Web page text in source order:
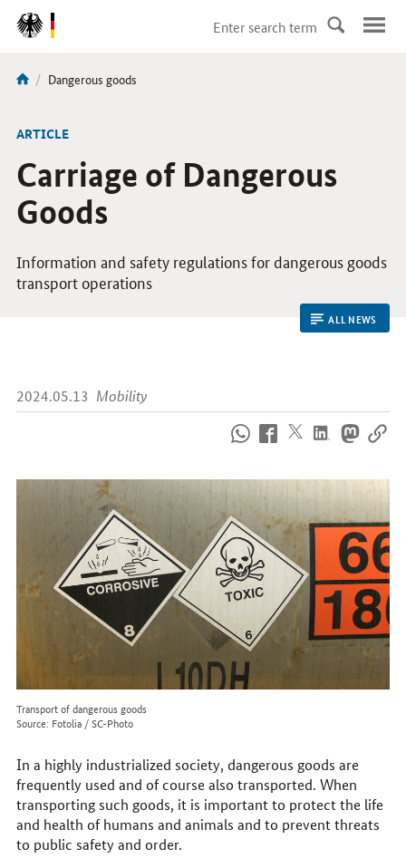
DirektZu:
Navigation
You
here:
current
Dangerous goods
ARTICLE
Carriage of Dangerous
Goods
Information and safety regulations for dangerous goods
transport operations
ALL NEWS
2024.05.13 Mobility
us
online
Transport of dangerous goods
Source: Fotolia / SC-Photo
In a highly industrialized society, dangerous goods are
frequently used and of course also transported. When
transporting such goods, it is important to protect the life
and health of humans and animals and to prevent threats
to public safety and order.